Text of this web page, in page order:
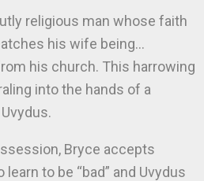
religious man whose faith
his wife being…
his church. This harrowing
into the hands of a
Bryce accepts
to be “bad” and Uvydus